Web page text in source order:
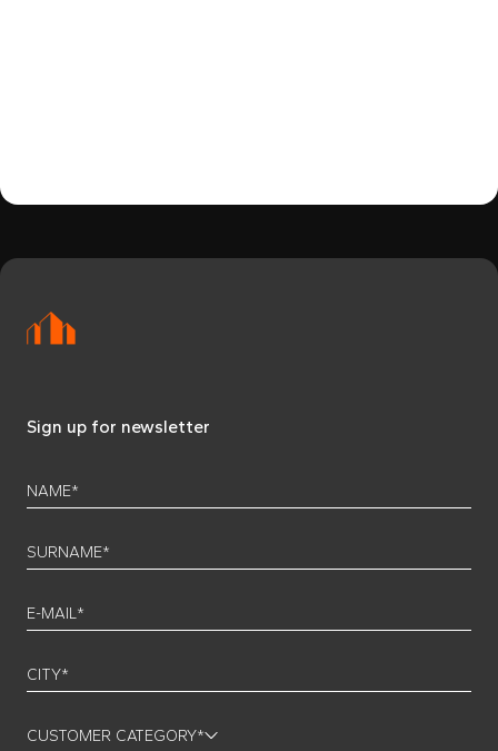
Sign up for newsletter
NAME*
SURNAME*
E-MAIL*
CITY*
CUSTOMER CATEGORY*